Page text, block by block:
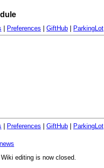
Preferences GiftHub ParkingLot
| Preferences | GiftHub | ParkingLot
editing is now closed.